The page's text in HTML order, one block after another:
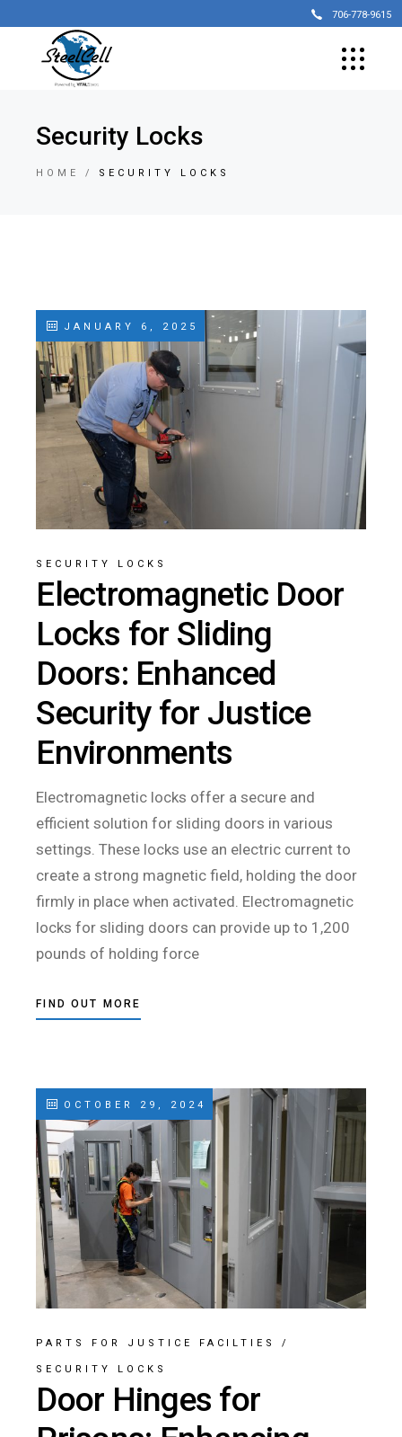
706-778-9615
Security Locks
HOME SECURITY LOCKS
JANUARY 6, 2025
SECURITY LOCKS
Electromagnetic Door
Locks for Sliding
Doors: Enhanced
Security for Justice
Environments
Electromagnetic locks offer a secure and
efficient solution for sliding doors in various
settings. These locks use an electric current to
create a strong magnetic field, holding the door
firmly in place when activated. Electromagnetic
locks for sliding doors can provide up to 1,200
pounds of holding force
FIND OUT MORE
OCTOBER 29, 2024
PARTS FOR JUSTICE FACILTIES /
SECURITY LOCKS
Door Hinges for